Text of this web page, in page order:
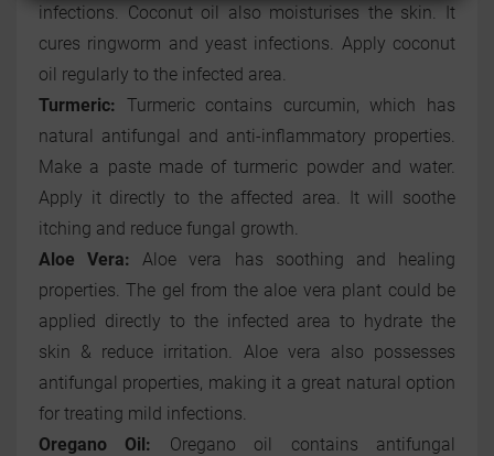
infections. Coconut oil also moisturises the skin. It
cures ringworm and yeast infections. Apply coconut
oil regularly to the infected area.
Turmeric: Turmeric contains curcumin, which has
natural antifungal and anti-inflammatory properties.
Make a paste made of turmeric powder and water.
Apply it directly to the affected area. It will soothe
itching and reduce fungal growth.
Aloe Vera: Aloe vera has soothing and healing
properties. The gel from the aloe vera plant could be
applied directly to the infected area to hydrate the
skin & reduce irritation. Aloe vera also possesses
antifungal properties, making it a great natural option
for treating mild infections.
Oregano Oil: Oregano oil contains antifungal